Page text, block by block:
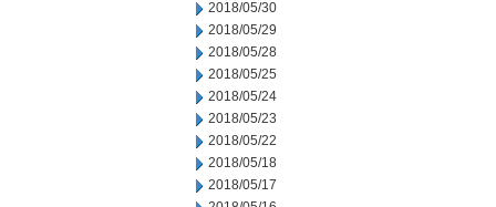
2018/05/30
2018/05/29
2018/05/28
2018/05/25
2018/05/24
2018/05/23
2018/05/22
2018/05/18
2018/05/17